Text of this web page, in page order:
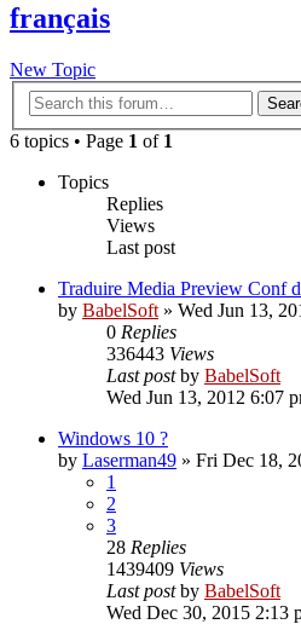
français
New Topic
6 topics • Page 1 of 1
Topics
Replies
Views
Last post
Traduire Media Preview Conf
by BabelSoft » Wed Jun 13,
0 Replies
336443 Views
Last postby BabelSoft
Wed Jun 13, 2012 6:07
Windows 10 ?
by Laserman49 » Fri Dec 18,
1
2
3
28 Replies
1439409 Views
Last postby BabelSoft
Wed Dec 30, 2015 2:13